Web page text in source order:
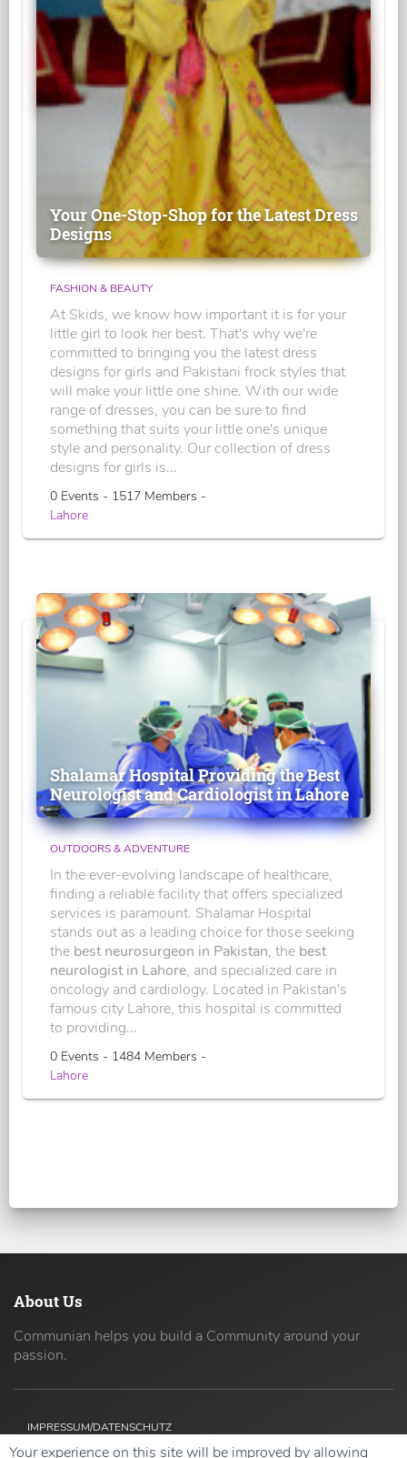
Your One-Stop-Shop for the Latest Dress
Designs
FASHION & BEAUTY
At Skids, we know how important it is for your
little girl to look her best. That's why we're
committed to bringing you the latest dress
designs for girls and Pakistani frock styles that
will make your little one shine. With our wide
range of dresses, you can be sure to find
something that suits your little one's unique
style and personality. Our collection of dress
designs for girls is...
0 Events - 1517 Members -
Lahore
Shalamar Hospital Providing the Best
Neurologist and Cardiologist in Lahore
OUTDOORS & ADVENTURE
In the ever-evolving landscape of healthcare,
finding a reliable facility that offers specialized
services is paramount. Shalamar Hospital
stands out as a leading choice for those seeking
the best neurosurgeon in Pakistan, the best
neurologist in Lahore, and specialized care in
oncology and cardiology. Located in Pakistan's
famous city Lahore, this hospital is committed
to providing...
0 Events - 1484 Members -
Lahore
About Us
Communian helps you build a Community around your
passion.
IMPRESSUM/DATENSCHUTZ
Your experience on this site will be improved by allowing